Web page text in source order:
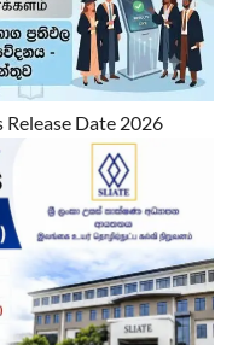
Release Date 2026